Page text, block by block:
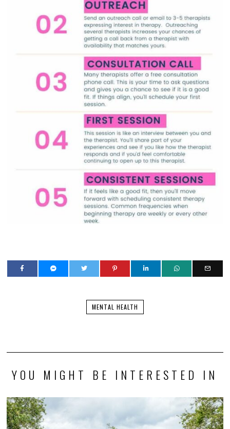
MENTAL HEALTH
YOU MIGHT BE INTERESTED IN